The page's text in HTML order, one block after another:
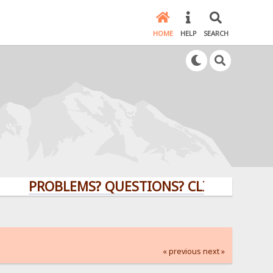
HOME HELP SEARCH
PROBLEMS? QUESTIONS? CLICK HERE!
« previous next »